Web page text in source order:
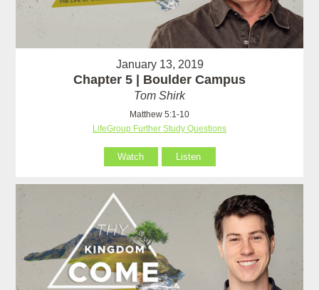
January 13, 2019
Chapter 5 | Boulder Campus
Tom Shirk
Matthew 5:1-10
LifeGroup Further Study Questions
Watch Listen